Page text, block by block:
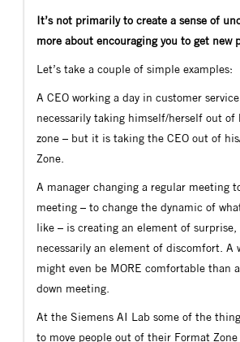
It’s not primarily to create a sense of
more about encouraging you to get new
Let’s take a couple of simple examples:
A CEO working a day in customer
necessarily taking himself/herself out
zone – but it is taking the CEO out of
Zone.
A manager changing a regular meeting
meeting – to change the dynamic of
like – is creating an element of
necessarily an element of discomfort. A
might even be MORE comfortable than
down meeting.
At the Siemens AI Lab some of the
to move people out of their Format Zone